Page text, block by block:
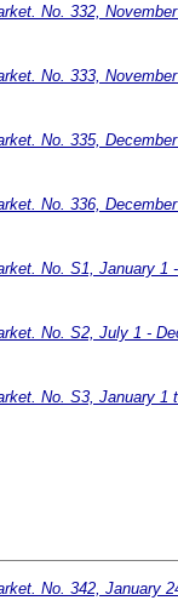
No. 332,
No. 333,
No. 335,
No. 336,
No. S1, January 1
No. S2, July 1 -
No. S3, January 1
No. 342, January